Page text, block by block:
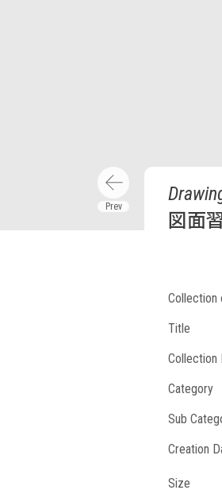
図面
Collection
Title
Collection
Category
Sub
Creation
Size